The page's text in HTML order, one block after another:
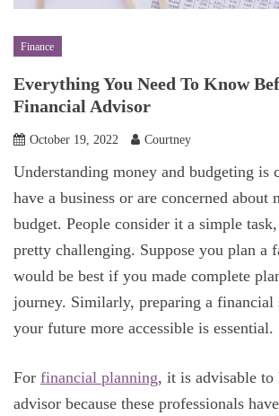
Finance
Everything You Need To Know
Financial Advisor
October 19, 2022 Courtney
Understanding money and budgeting is
have a business or are concerned about
budget. People consider it a simple
pretty challenging. Suppose you plan a
would be best if you made complete
journey. Similarly, preparing a financial
your future more accessible is essential.
For financial planning, it is advisable to
advisor because these professionals